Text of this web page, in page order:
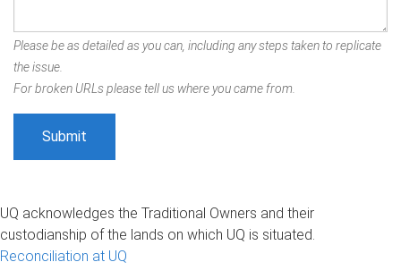
Please be as detailed as you can, including any steps taken to replicate
the issue.
For broken URLs please tell us where you came from.
UQ acknowledges the Traditional Owners and their
custodianship of the lands on which UQ is situated.
Reconciliation at UQ